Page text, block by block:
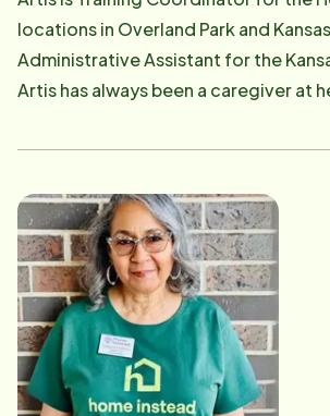
enjoys helping others and their
need. Her past work in customer
makes her a great asset to the Home
locations in Overland Park and
Administrative Assistant for the
Artis has always been a caregiver at
really resonated with her. Artis loves
clients a little better than she found
has cared for several family members
illness and church members who did
to turn. Artis's background in
homes, home care, school nursing,
administration has helped prepare her
Instead Team Member. Artis started